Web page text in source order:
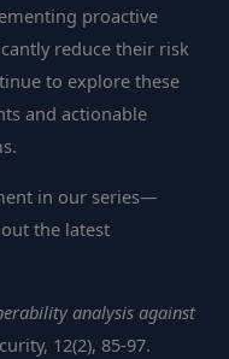
proactive
reduce their risk
to explore these
and actionable
in our series—
the latest
analysis against
12(2), 85-97.